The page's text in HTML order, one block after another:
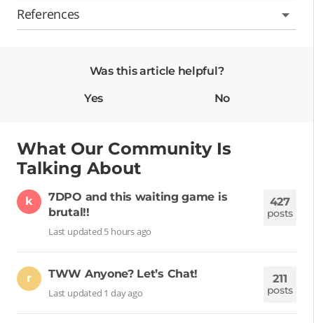
References
Was this article helpful?
Yes No
What Our Community Is
Talking About
k
7DPO and this waiting game is
brutal!!
Last updated 5 hours ago
427
posts
r TWW Anyone? Let’s Chat!
Last updated 1 day ago
211
posts